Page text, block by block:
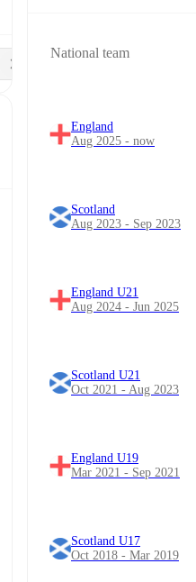
National team
England
Aug 2025 - now
Scotland
Aug 2023 - Sep 2023
England U21
Aug 2024 - Jun 2025
Scotland U21
Oct 2021 - Aug 2023
England U19
Mar 2021 - Sep 2021
Scotland U17
Oct 2018 - Mar 2019